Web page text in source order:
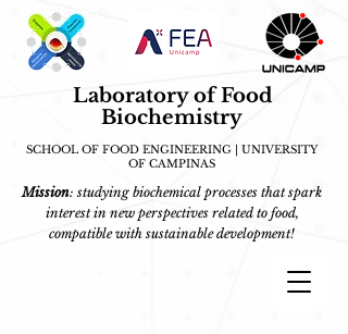
Laboratory of Food
Biochemistry
SCHOOL OF FOOD ENGINEERING | UNIVERSITY
OF CAMPINAS
Mission: studying biochemical processes that spark
interest in new perspectives related to food,
compatible with sustainable development!